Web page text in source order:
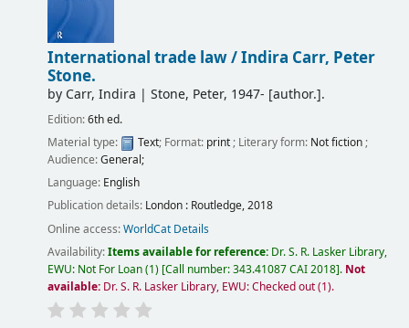
International trade law /Indira Carr, Peter
Stone.
by Carr, Indira | Stone, Peter, 1947- [author.].
Edition:6th ed.
Material type:
Text; Format: print; Literary form: Not fiction;
Audience:General;
Language: English
Publication details: London : Routledge,2018
Online access:WorldCat Details
Availability:Items available for reference: Dr. S. R. Lasker Library,
EWU: Not For Loan(1) Call number:343.41087 CAI 2018 . Not
available: Dr. S. R. Lasker Library, EWU: Checked out(1).